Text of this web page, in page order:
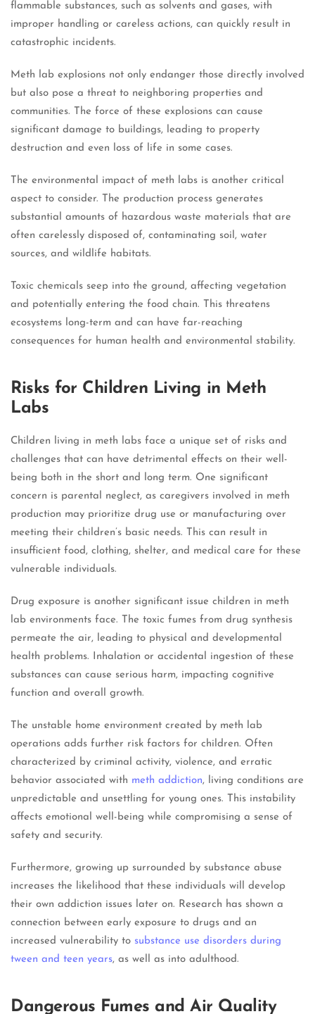
flammable substances, such as solvents and gases, with
improper handling or careless actions, can quickly result in
catastrophic incidents.
Meth lab explosions not only endanger those directly involved
but also pose a threat to neighboring properties and
communities. The force of these explosions can cause
significant damage to buildings, leading to property
destruction and even loss of life in some cases.
The environmental impact of meth labs is another critical
aspect to consider. The production process generates
substantial amounts of hazardous waste materials that are
often carelessly disposed of, contaminating soil, water
sources, and wildlife habitats.
Toxic chemicals seep into the ground, affecting vegetation
and potentially entering the food chain. This threatens
ecosystems long-term and can have far-reaching
consequences for human health and environmental stability.
Risks for Children Living in Meth
Labs
Children living in meth labs face a unique set of risks and
challenges that can have detrimental effects on their well-
being both in the short and long term. One significant
concern is parental neglect, as caregivers involved in meth
production may prioritize drug use or manufacturing over
meeting their children’s basic needs. This can result in
insufficient food, clothing, shelter, and medical care for these
vulnerable individuals.
Drug exposure is another significant issue children in meth
lab environments face. The toxic fumes from drug synthesis
permeate the air, leading to physical and developmental
health problems. Inhalation or accidental ingestion of these
substances can cause serious harm, impacting cognitive
function and overall growth.
The unstable home environment created by meth lab
operations adds further risk factors for children. Often
characterized by criminal activity, violence, and erratic
behavior associated with meth addiction, living conditions are
unpredictable and unsettling for young ones. This instability
affects emotional well-being while compromising a sense of
safety and security.
Furthermore, growing up surrounded by substance abuse
increases the likelihood that these individuals will develop
their own addiction issues later on. Research has shown a
connection between early exposure to drugs and an
increased vulnerability to substance use disorders during
tween and teen years, as well as into adulthood.
Dangerous Fumes and Air Quality